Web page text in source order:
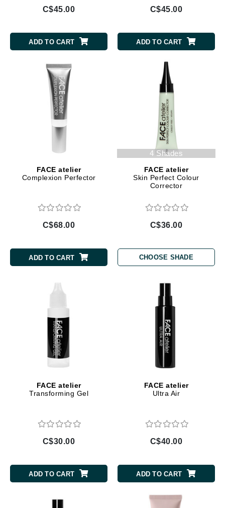
C$45.00
ADD TO CART
C$45.00
ADD TO CART
FACE atelier
Complexion Perfector
C$68.00
ADD TO CART
4 Shades
FACE atelier
Skin Perfect Colour
Corrector
C$36.00
CHOOSE SHADE
FACE atelier
Transforming Gel
C$30.00
ADD TO CART
FACE atelier
Ultra Air
C$40.00
ADD TO CART